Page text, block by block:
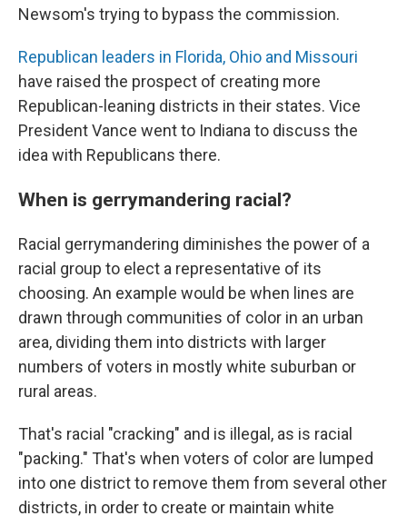
Newsom's trying to bypass the commission.
Republican leaders in Florida, Ohio and Missouri
have raised the prospect of creating more
Republican-leaning districts in their states. Vice
President Vance went to Indiana to discuss the
idea with Republicans there.
When is gerrymandering racial?
Racial gerrymandering diminishes the power of a
racial group to elect a representative of its
choosing. An example would be when lines are
drawn through communities of color in an urban
area, dividing them into districts with larger
numbers of voters in mostly white suburban or
rural areas.
That's racial "cracking" and is illegal, as is racial
"packing." That's when voters of color are lumped
into one district to remove them from several other
districts, in order to create or maintain white